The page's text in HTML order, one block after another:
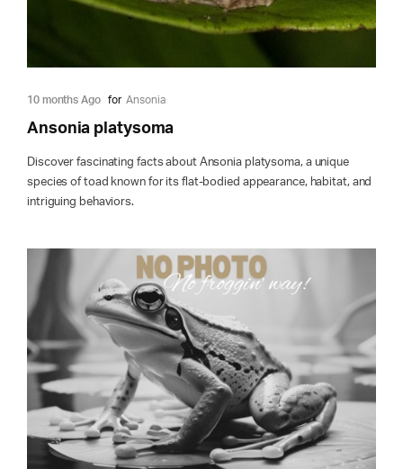
10 months Ago for Ansonia
Ansonia platysoma
Discover fascinating facts about Ansonia platysoma, a unique
species of toad known for its flat-bodied appearance, habitat, and
intriguing behaviors.